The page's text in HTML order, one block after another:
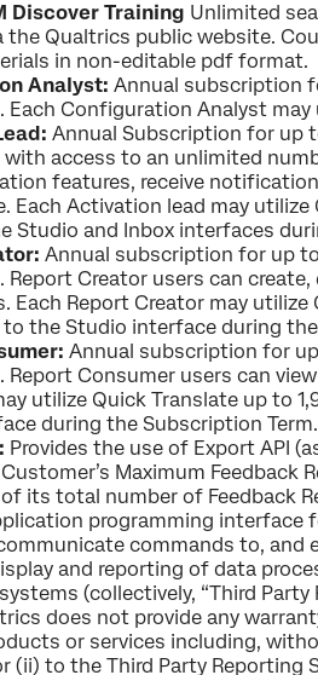
Discover Training Unlimited
the Qualtrics public website.
in non-editable pdf format.
Analyst: Annual subscription
Each Configuration Analyst
Annual Subscription for up
access to an unlimited
features, receive
Each Activation lead may
Studio and Inbox interfaces
Annual subscription for up
Report Creator users can
Each Report Creator may utilize
to the Studio interface during
Annual subscription for
Report Consumer users can
utilize Quick Translate up to
during the Subscription Term.
Provides the use of Export API
Maximum Feedback
its total number of Feedback
programming interface
commands to, and
and reporting of data
(collectively, “Third
does not provide any
or services including,
(ii) to the Third Party